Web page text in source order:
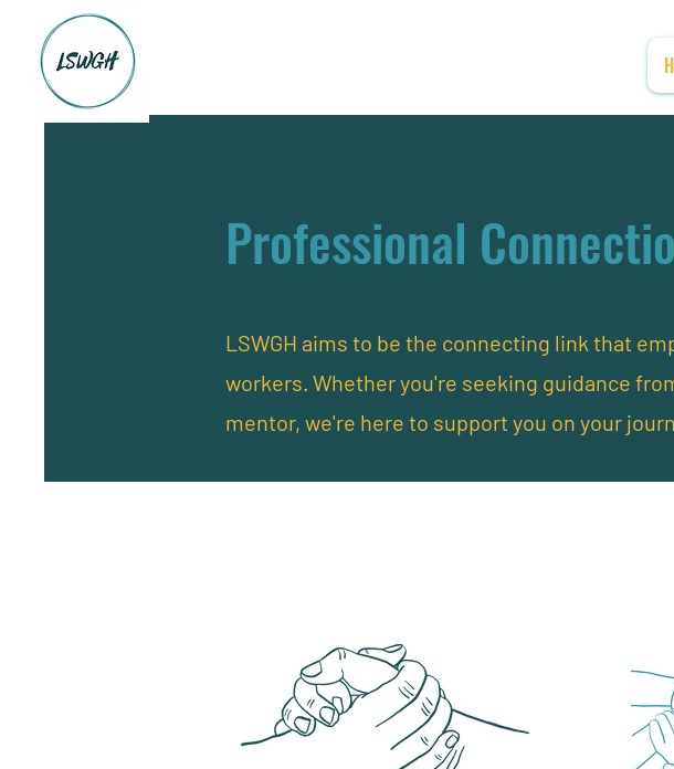
Professional
LSWGH aims to be the connecting link that
workers. Whether you're seeking guidance
mentor, we're here to support you on your